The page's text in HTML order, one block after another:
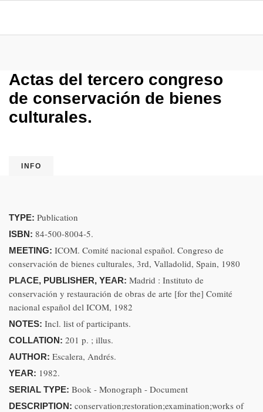
Actas del tercero congreso
de conservación de bienes
culturales.
INFO
TYPE: Publication
ISBN: 84-500-8004-5.
MEETING: ICOM. Comité nacional español. Congreso de
conservación de bienes culturales, 3rd, Valladolid, Spain, 1980
PLACE, PUBLISHER, YEAR: Madrid : Instituto de
conservación y restauración de obras de arte [for the] Comité
nacional español del ICOM, 1982
NOTES: Incl. list of participants.
COLLATION: 201 p. ; illus.
AUTHOR: Escalera, Andrés.
YEAR: 1982.
SERIAL TYPE: Book - Monograph - Document
DESCRIPTION: conservation;restoration;examination;works of